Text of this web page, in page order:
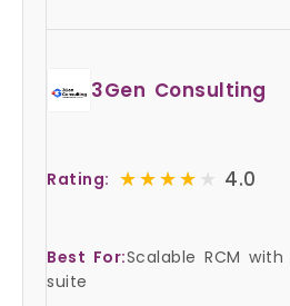
3Gen Consulting
Rating: ★★★★★
★★★★★ 4.0
Best For:Scalable RCM
suite